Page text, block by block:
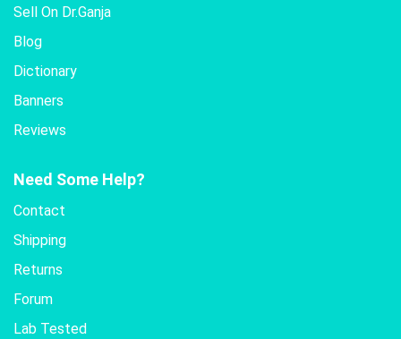
Sell On Dr.Ganja
Blog
Dictionary
Banners
Reviews
Need Some Help?
Contact
Shipping
Returns
Forum
Lab Tested